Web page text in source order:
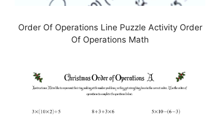
Order Of Operations Line Puzzle Activity Order
Of Operations Math